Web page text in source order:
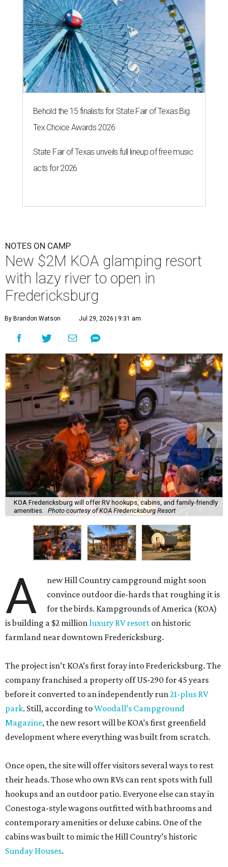
Behold the 15 finalists for State Fair of Texas Big
Tex Choice Awards 2026
State Fair of Texas unveils full lineup of free music
acts for 2026
NOTES ON CAMP
New $2M KOA glamping resort
with lazy river to open in
Fredericksburg
By Brandon Watson Jul 29, 2026 | 9:31 am
KOA Fredericksburg will offer RV hookups, cabins, and family-friendly
amenities. Photo courtesy of KOA Fredericksburg Resort
A
new Hill Country campground might soon
convince outdoor die-hards that roughing it is
for the birds. Kampgrounds of America (KOA)
is building a $2 millionluxury RV resort on historic
farmland near downtown Fredericksburg.
The project isn’t KOA’s first foray into Fredericksburg. The
company franchised a property off US-290 for 45 years
before it converted to an independently run21-plus RV
park. Still, according toWoodall’s Campground
Magazine, the new resort will be KOA’s first greenfield
development where everything was built from scratch.
Once open, the site will offer visitors several ways to rest
their heads. Those who own RVs can rent spots with full
hookups and an outdoor patio. Everyone else can stay in
Conestoga-style wagons outfitted with bathrooms and
contemporary amenities or deluxe cabins. One of the
cabins was built to mimic the Hill Country’s historic
Sunday Houses.